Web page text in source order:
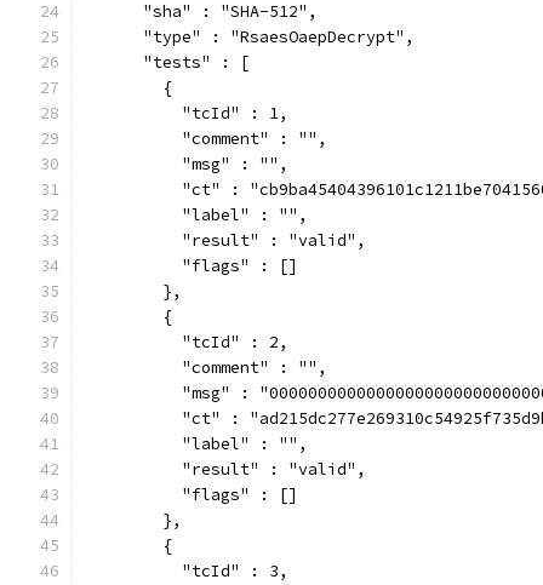
      "sha" : "SHA-512",
      "type" : "RsaesOaepDecrypt",
      "tests" : [
        {
          "tcId" : 1,
          "comment" : "",
          "msg" : "",
"ct" :
          "label" : "",
          "result" : "valid",
          "flags" : []
        },
        {
          "tcId" : 2,
          "comment" : "",
"msg" :
"ct" :
          "label" : "",
          "result" : "valid",
          "flags" : []
        },
        {
          "tcId" : 3,